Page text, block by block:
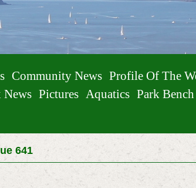
Community News Profile Of The
Pictures Aquatics Park
641